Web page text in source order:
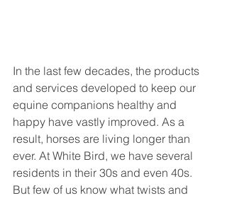
In the last few decades, the products
and services developed to keep our
equine companions healthy and
happy have vastly improved. As a
result, horses are living longer than
ever. At White Bird, we have several
residents in their 30s and even 40s.
But few of us know what twists and